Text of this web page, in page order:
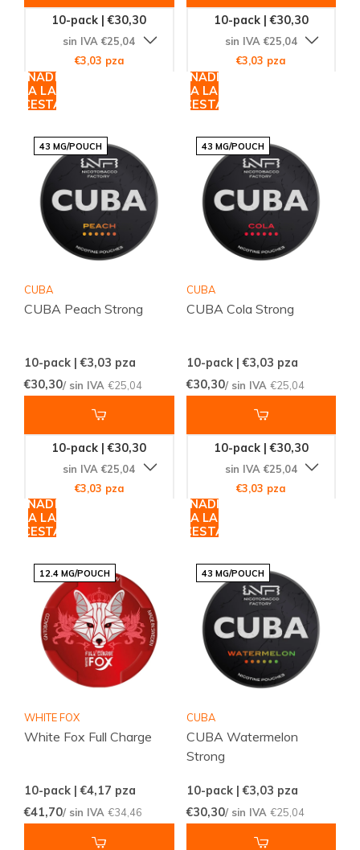
10-pack | €30,30
sin IVA €25,04
€3,03 pza
AÑADIR
A LA
CESTA
10-pack | €30,30
sin IVA €25,04
€3,03 pza
AÑADIR
A LA
CESTA
43 MG/POUCH
CUBA
CUBA Peach Strong
10-pack | €3,03 pza
€30,30/ sin IVA €25,04
10-pack | €30,30
sin IVA €25,04
€3,03 pza
AÑADIR
A LA
CESTA
43 MG/POUCH
CUBA
CUBA Cola Strong
10-pack | €3,03 pza
€30,30/ sin IVA €25,04
10-pack | €30,30
sin IVA €25,04
€3,03 pza
AÑADIR
A LA
CESTA
12.4 MG/POUCH
WHITE FOX
White Fox Full Charge
10-pack | €4,17 pza
€41,70/ sin IVA €34,46
43 MG/POUCH
CUBA
CUBA Watermelon
Strong
10-pack | €3,03 pza
€30,30/ sin IVA €25,04